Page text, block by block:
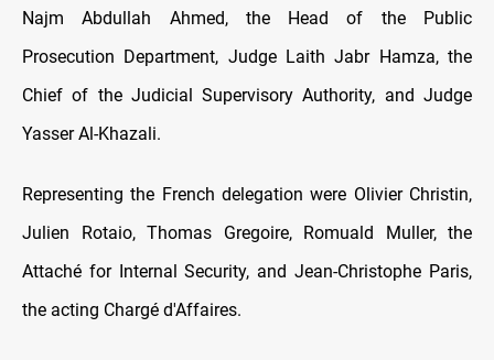
Najm Abdullah Ahmed, the Head of the Public
Prosecution Department, Judge Laith Jabr Hamza, the
Chief of the Judicial Supervisory Authority, and Judge
Yasser Al-Khazali.
Representing the French delegation were Olivier Christin,
Julien Rotaio, Thomas Gregoire, Romuald Muller, the
Attaché for Internal Security, and Jean-Christophe Paris,
the acting Chargé d'Affaires.